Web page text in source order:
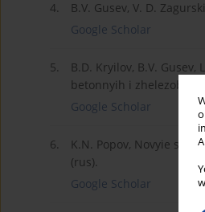
4.
B.V. Gusev, V. D.
Google Scholar
5.
B.D. Kryilov, B.V.
betonnyih i
Google Scholar
6.
K.N. Popov, Novyie
(rus).
Google Scholar